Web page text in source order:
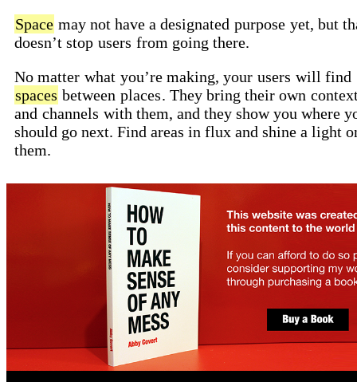
Space may not have a designated purpose yet, but
doesn’t stop users from going there.
No matter what you’re making, your users will find
spaces between places. They bring their own
and channels with them, and they show you where
should go next. Find areas in flux and shine a light
them.